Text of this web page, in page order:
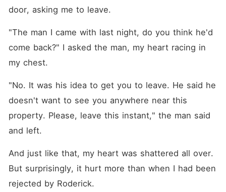
door, asking me to leave.
"The man I came with last night, do you think he'd
come back?" I asked the man, my heart racing in
my chest.
"No. It was his idea to get you to leave. He said he
doesn't want to see you anywhere near this
property. Please, leave this instant," the man said
and left.
And just like that, my heart was shattered all over.
But surprisingly, it hurt more than when I had been
rejected by Roderick.